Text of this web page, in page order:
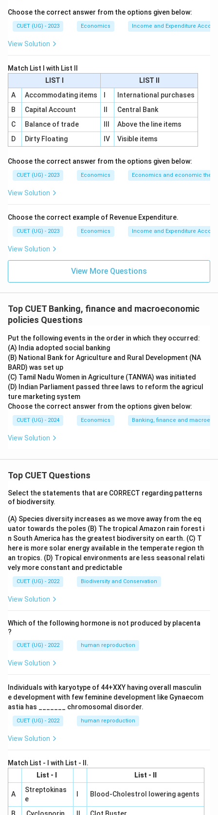
f(tx_1,tx_2)>t f(x_1,x_2)
(tx1,tx2) > x 1,x2)
Thus:
Step 4:Match Decreasing Returns to Scale.
Decreasing returns to scale means output increases
less than proportionately. So:
f(tx_1,tx_2)<t f(x_1,x_2)
f(tx1,tx2) < tf(x1,x2)
Thus:
D \rightarrow II
→
Step 5:Final matching.
The correct matching is:
Choose the correct answer from the options given below:
CUET (UG) - 2023 Economics Income and Expenditure
View Solution
Match List I with List II
LIST I
LIST II
A
Accommodating items
International purchases
B
Capital Account
Central Bank
C
Balance of trade
Above the line items
D
Dirty Floating IV Visible items
Choose the correct answer from the options given below:
CUET (UG) - 2023 Economics Economics and economic
View Solution
Choose the correct example of Revenue Expenditure.
CUET (UG) - 2023 Economics Income and Expenditure
View Solution
View More Questions
Top CUET Banking, finance and macroeconomic
policies Questions
Put the following events in the order in which they occurred:
(A) India adopted social banking
(B) National Bank for Agriculture and Rural Development (NA
BARD) was set up
(C) Tamil Nadu Women in Agriculture (TANWA) was initiated
(D) Indian Parliament passed three laws to reform the agricul
ture marketing system
Choose the correct answer from the options given below:
CUET (UG) - 2024 Economics Banking, finance and
View Solution
Top CUET Questions
Select the statements that are CORRECT regarding patterns
of biodiversity.
(A) Species diversity increases as we move away from the eq
uator towards the poles (B) The tropical Amazon rain forest i
n South America has the greatest biodiversity on earth. (C) T
here is more solar energy available in the temperate region th
an tropics. (D) Tropical environments are less seasonal relati
vely more constant and predictable
CUET (UG) - 2022 Biodiversity and Conservation
View Solution
Which of the following hormone is not produced by placenta
?
CUET (UG) - 2022 human reproduction
View Solution
Individuals with karyotype of 44+XXY having overall masculin
e development with few feminine development like Gynaecom
astia has _______ chromosomal disorder.
CUET (UG) - 2022 human reproduction
View Solution
Match List - I with List - II.
List - I
List - II
A
Streptokinas
e
Blood-Cholestrol lowering agents